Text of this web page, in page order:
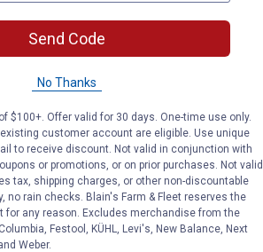
Clip with Silencer
Pet 6' Rope Dog Leash
More Information
6' Rope Dog Leash
View
Blue
variant
View
Red
variant
+ 2
4Reviews
on Orders $49+
DETAILS
See
Coastal
Mesh
$5.99
Send Code
No Thanks
$100+. Offer valid for 30 days. One-time use only.
customer account are eligible. Use unique
to receive discount. Not valid in conjunction with
or promotions, or on prior purchases. Not valid
tax, shipping charges, or other non-discountable
no rain checks. Blain's Farm & Fleet reserves the
for any reason. Excludes merchandise from the
Festool, KÜHL, Levi's, New Balance, Next
Weber.